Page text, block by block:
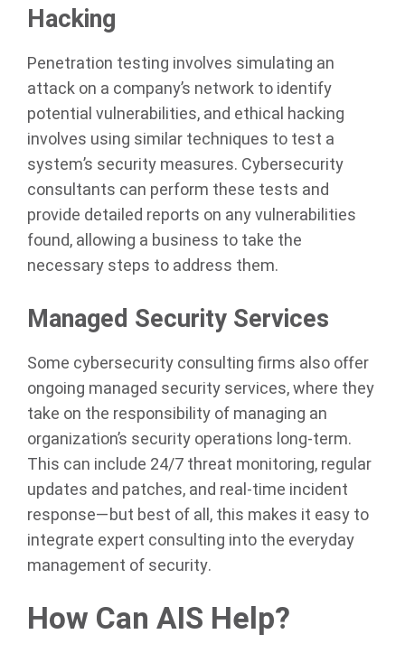
Hacking
Penetration testing involves simulating an
attack on a company’s network to identify
potential vulnerabilities, and ethical hacking
involves using similar techniques to test a
system’s security measures. Cybersecurity
consultants can perform these tests and
provide detailed reports on any vulnerabilities
found, allowing a business to take the
necessary steps to address them.
Managed Security Services
Some cybersecurity consulting firms also offer
ongoing managed security services, where they
take on the responsibility of managing an
organization’s security operations long-term.
This can include 24/7 threat monitoring, regular
updates and patches, and real-time incident
response—but best of all, this makes it easy to
integrate expert consulting into the everyday
management of security.
How Can AIS Help?